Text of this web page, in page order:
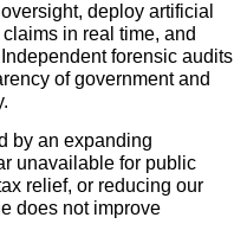
deploy artificial
in real time, and
forensic audits
of government and
by an expanding
unavailable for public
relief, or reducing our
does not improve